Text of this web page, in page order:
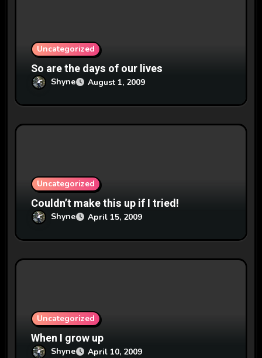
Uncategorized
So are the days of our lives
Shyne August 1, 2009
Uncategorized
Couldn’t make this up if I tried!
Shyne April 15, 2009
Uncategorized
When I grow up
Shyne April 10, 2009